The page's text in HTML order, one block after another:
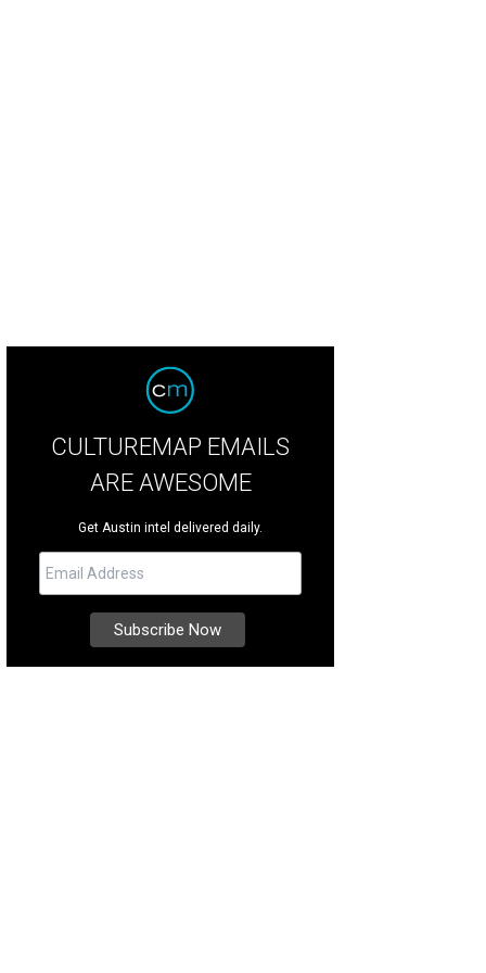
CULTUREMAP EMAILS
ARE AWESOME
Get Austin intel delivered daily.